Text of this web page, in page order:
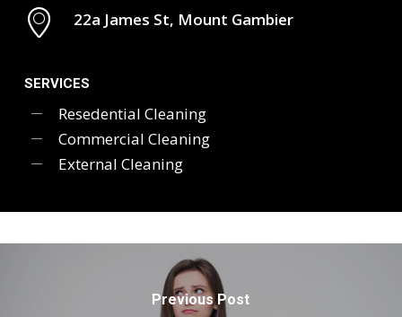
22a James St, Mount Gambier
SERVICES
Resedential Cleaning
Commercial Cleaning
External Cleaning
Previous Post